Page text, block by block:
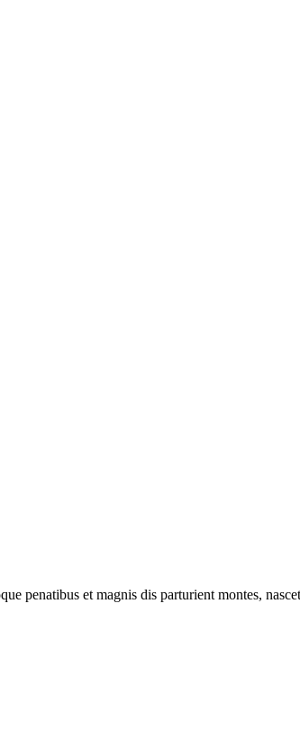
penatibus et magnis dis parturient montes,